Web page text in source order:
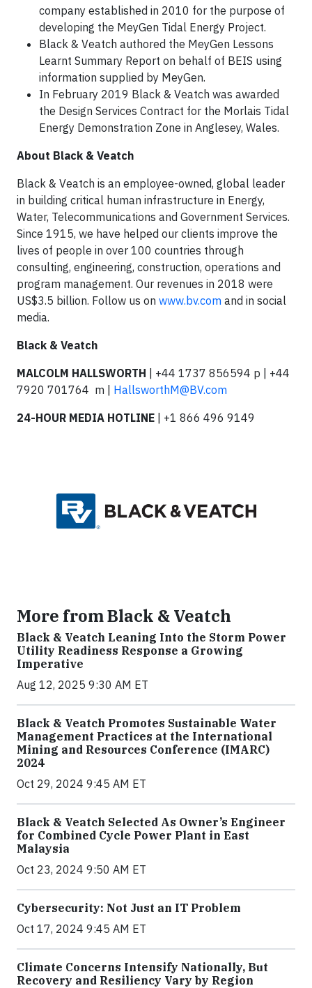
company established in 2010 for the purpose of
developing the MeyGen Tidal Energy Project.
Black & Veatch authored the MeyGen Lessons
Learnt Summary Report on behalf of BEIS using
information supplied by MeyGen.
In February 2019 Black & Veatch was awarded
the Design Services Contract for the Morlais Tidal
Energy Demonstration Zone in Anglesey, Wales.
About Black & Veatch
Black & Veatch is an employee-owned, global leader
in building critical human infrastructure in Energy,
Water, Telecommunications and Government Services.
Since 1915, we have helped our clients improve the
lives of people in over 100 countries through
consulting, engineering, construction, operations and
program management. Our revenues in 2018 were
US$3.5 billion. Follow us on www.bv.com and in social
media.
Black & Veatch
MALCOLM HALLSWORTH | +44 1737 856594 p | +44
7920 701764 m | HallsworthM@BV.com
24-HOUR MEDIA HOTLINE | +1 866 496 9149
More from Black & Veatch
Black & Veatch Leaning Into the Storm Power
Utility Readiness Response a Growing
Imperative
Aug 12, 2025 9:30 AM ET
Black & Veatch Promotes Sustainable Water
Management Practices at the International
Mining and Resources Conference (IMARC)
2024
Oct 29, 2024 9:45 AM ET
Black & Veatch Selected As Owner’s Engineer
for Combined Cycle Power Plant in East
Malaysia
Oct 23, 2024 9:50 AM ET
Cybersecurity: Not Just an IT Problem
Oct 17, 2024 9:45 AM ET
Climate Concerns Intensify Nationally, But
Recovery and Resiliency Vary by Region